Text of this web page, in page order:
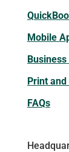
Mobile
Print
FAQs